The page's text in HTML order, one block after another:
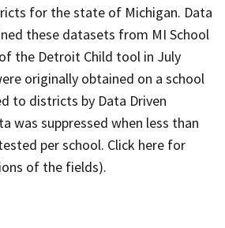
for the state of Michigan. Data
these datasets from MI School
the Detroit Child tool in July
originally obtained on a school
to districts by Data Driven
was suppressed when less than
per school. Click here for
of the fields).